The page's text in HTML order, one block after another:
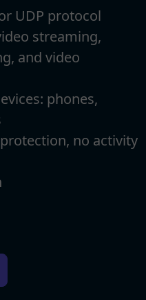
UDP protocol
streaming,
and video
phones,
no activity